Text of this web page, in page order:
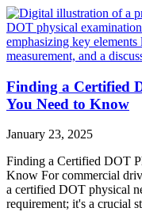
Finding a Certified
You Need to Know
January 23, 2025
Finding a Certified DOT
Know For commercial
a certified DOT physical
requirement; it's a crucial